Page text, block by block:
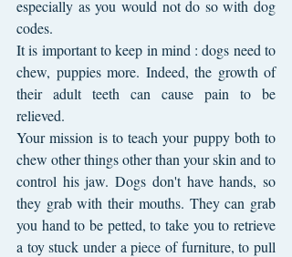
especially as you would not do so with dog
codes.
It is important to keep in mind : dogs need to
chew, puppies more. Indeed, the growth of
their adult teeth can cause pain to be
relieved.
Your mission is to teach your puppy both to
chew other things other than your skin and to
control his jaw. Dogs don't have hands, so
they grab with their mouths. They can grab
you hand to be petted, to take you to retrieve
a toy stuck under a piece of furniture, to pull